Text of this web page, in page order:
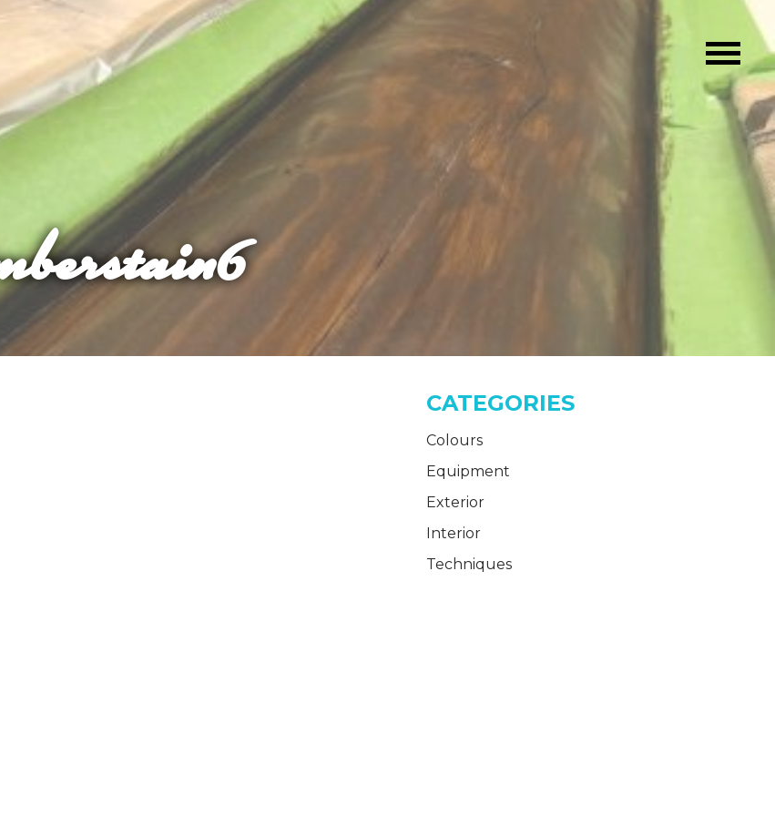
CATEGORIES
Colours
Equipment
Exterior
Interior
Techniques